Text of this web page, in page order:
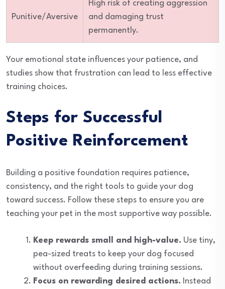
Punitive/Aversive
High risk of creating aggression
and damaging trust
permanently.
Your emotional state influences your patience, and
studies show that frustration can lead to less effective
training choices.
Steps for Successful
Positive Reinforcement
Building a positive foundation requires patience,
consistency, and the right tools to guide your dog
toward success. Follow these steps to ensure you are
teaching your pet in the most supportive way possible.
Keep rewards small and high-value. Use tiny,
pea-sized treats to keep your dog focused
without overfeeding during training sessions.
Focus on rewarding desired actions. Instead